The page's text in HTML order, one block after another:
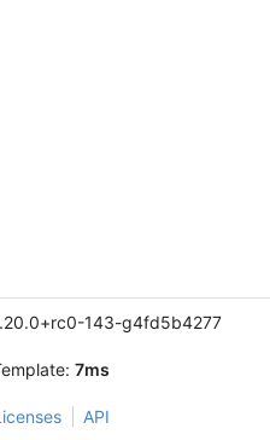
143-g4fd5b4277
7ms
API